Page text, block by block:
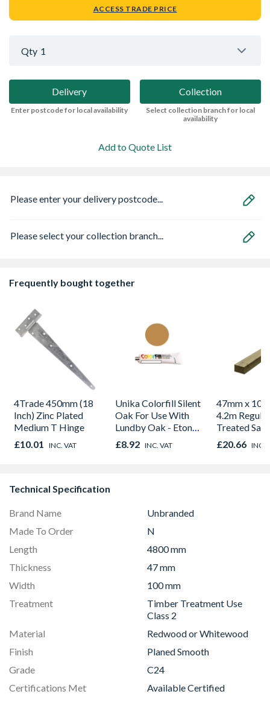
ACCESS TRADE PRICE
Qty 1
Delivery
Enter postcode for local availability
Collection
Select collection branch for local
availability
Add to Quote List
Please enter your delivery postcode...
Please select your collection branch...
Frequently bought together
4Trade 450mm (18
Inch) Zinc Plated
Medium T Hinge
£10.01 INC. VAT
Unika Colorfill Silent
Oak For Use With
Lundby Oak - Eton
Oak - Jackson Grain
£8.92 INC. VAT
47mm x
4.2m
Treated
Timber C24
£20.66 INC.
Technical Specification
Brand Name
Unbranded
Made To Order
N
Length
4800 mm
Thickness
47 mm
Width
100 mm
Treatment
Timber Treatment Use
Class 2
Material
Redwood or Whitewood
Finish
Planed Smooth
Grade
C24
Certifications Met
Available Certified